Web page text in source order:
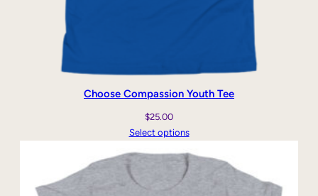
Choose Compassion Youth Tee
$25.00
Select options